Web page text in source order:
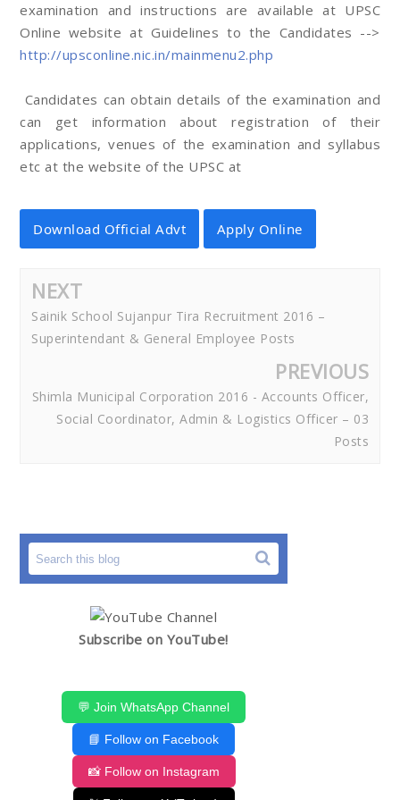
examination and instructions are available at UPSC
Online website at Guidelines to the Candidates -->
http://upsconline.nic.in/mainmenu2.php
Candidates can obtain details of the examination and
can get information about registration of their
applications, venues of the examination and syllabus
etc at the website of the UPSC at
Download Official Advt Apply Online
NEXT
Sainik School Sujanpur Tira Recruitment 2016 –
Superintendant & General Employee Posts
PREVIOUS
Shimla Municipal Corporation 2016 - Accounts Officer,
Social Coordinator, Admin & Logistics Officer – 03
Posts
Subscribe on YouTube!
💬 Join WhatsApp Channel
📘 Follow on Facebook
📸 Follow on Instagram